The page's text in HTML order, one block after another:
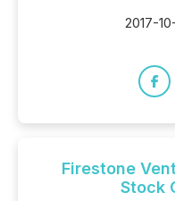
2017-
Firestone
Stock